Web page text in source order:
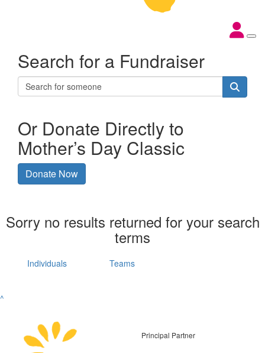
Search for a Fundraiser
Or Donate Directly to
Mother’s Day Classic
Donate Now
Sorry no results returned for your search
terms
Individuals Teams
^
Principal Partner